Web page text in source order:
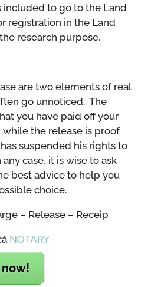
included to go to the Land
registration in the Land
research purpose.
are two elements of real
go unnoticed. The
you have paid off your
the release is proof
suspended his rights to
case, it is wise to ask
best advice to help you
choice.
– Release – Receip
NOTARY